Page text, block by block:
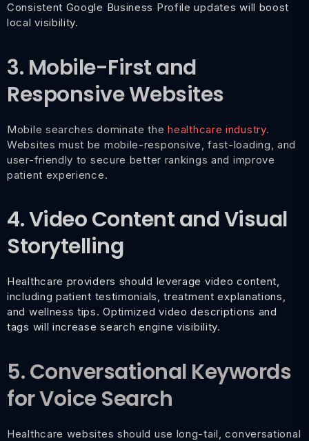
Consistent Google Business Profile updates will boost
local visibility.
3. Mobile-First and
Responsive Websites
Mobile searches dominate thehealthcare industry.
Websites must be mobile-responsive, fast-loading, and
user-friendly to secure better rankings and improve
patient experience.
4. Video Content and Visual
Storytelling
Healthcare providers should leverage video content,
including patient testimonials, treatment explanations,
and wellness tips. Optimized video descriptions and
tags will increase search engine visibility.
5. Conversational Keywords
for Voice Search
Healthcare websites should use long-tail, conversational